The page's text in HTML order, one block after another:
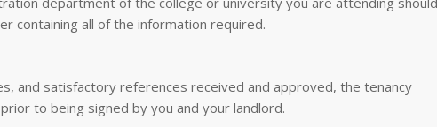
containing all of the information required.
and satisfactory references received and approved, the tenancy
to being signed by you and your landlord.